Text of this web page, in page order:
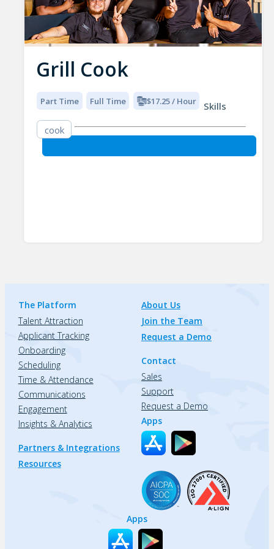
Grill Cook
Part Time Full Time $17.25 / Hour
Skills
cook
The Platform
Talent Attraction
Applicant Tracking
Onboarding
Scheduling
Time & Attendance
Communications
Engagement
Insights & Analytics
Partners & Integrations
Resources
About Us
Join the Team
Request a Demo
Contact
Sales
Support
Request a Demo
Apps
Apps